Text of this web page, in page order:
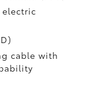
electric
cable with